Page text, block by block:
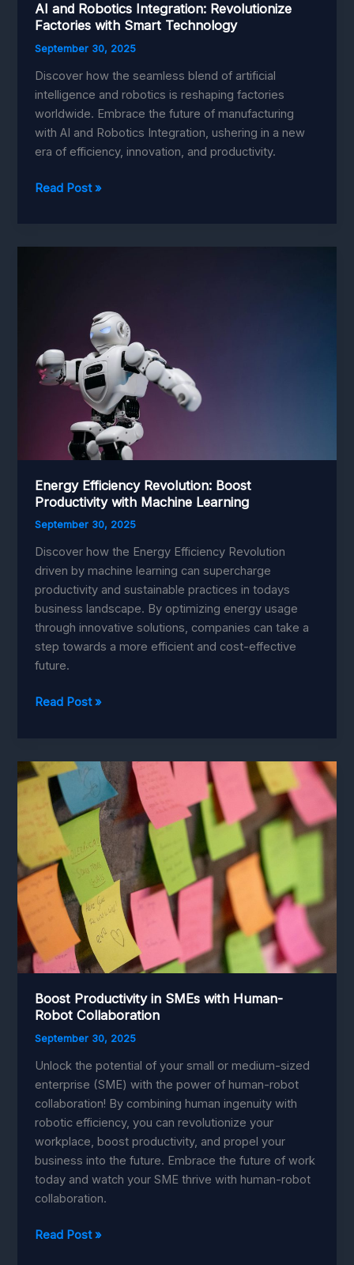
AI and Robotics Integration: Revolutionize
Factories with Smart Technology
September 30, 2025
Discover how the seamless blend of artificial
intelligence and robotics is reshaping factories
worldwide. Embrace the future of manufacturing
with AI and Robotics Integration, ushering in a new
era of efficiency, innovation, and productivity.
AI
Integration:
Technology
Read Post »
Energy Efficiency Revolution: Boost
Productivity with Machine Learning
September 30, 2025
Discover how the Energy Efficiency Revolution
driven by machine learning can supercharge
productivity and sustainable practices in todays
business landscape. By optimizing energy usage
through innovative solutions, companies can take a
step towards a more efficient and cost-effective
future.
Energy
Boost
Productivity
with
Machine
Learning
Read Post »
Boost Productivity in SMEs with Human-
Robot Collaboration
September 30, 2025
Unlock the potential of your small or medium-sized
enterprise (SME) with the power of human-robot
collaboration! By combining human ingenuity with
robotic efficiency, you can revolutionize your
workplace, boost productivity, and propel your
business into the future. Embrace the future of work
today and watch your SME thrive with human-robot
collaboration.
Boost
Read Post »